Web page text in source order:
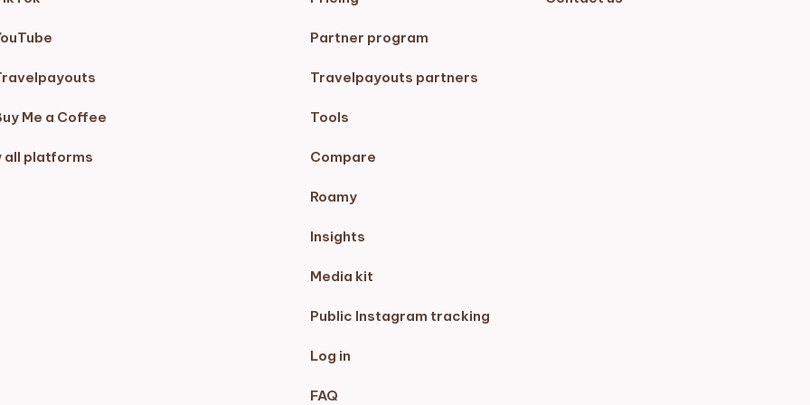
Me a Coffee
all platforms
Partner program
Travelpayouts partners
Tools
Compare
Roamy
Insights
Media kit
Public Instagram tracking
Log in
FAQ